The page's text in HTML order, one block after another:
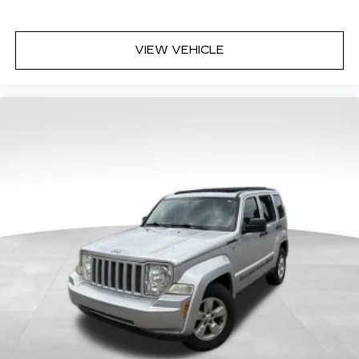
back. How you feel while driving is just as
important as how your car drives. Enhance
your comfort with power 4-way driver driver
for your lower back, and it will reduce the strain
your side. They’re too hot, so you change the
temp and now…. you’re too cold. Stop the wild
temperature swings inside the cabin with dual
zone front climate controls. The driver and
front passenger can set their individual
preference so no one has to settle for the
unhappy medium. Find your own comfort zone
with dual zone front climate controls.
Rear seats fixed or removable : Fixed rear seats
Fold forward seatback - Down for whatever.
VIEW VEHICLE